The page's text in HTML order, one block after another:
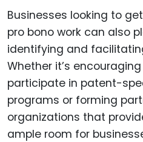
Businesses looking to
pro bono work can also
identifying and
Whether it’s
participate in patent-
programs or forming
organizations that
ample room for